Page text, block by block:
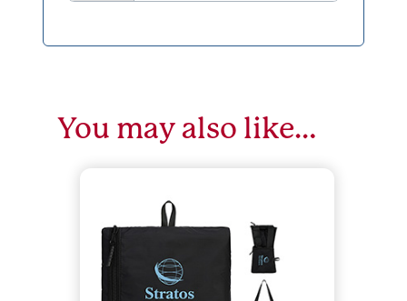
You may also like…